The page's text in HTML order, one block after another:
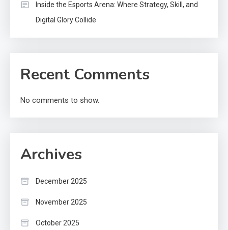
Inside the Esports Arena: Where Strategy, Skill, and
Digital Glory Collide
Recent Comments
No comments to show.
Archives
December 2025
November 2025
October 2025